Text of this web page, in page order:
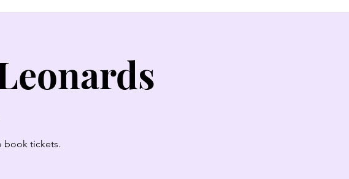
book tickets.